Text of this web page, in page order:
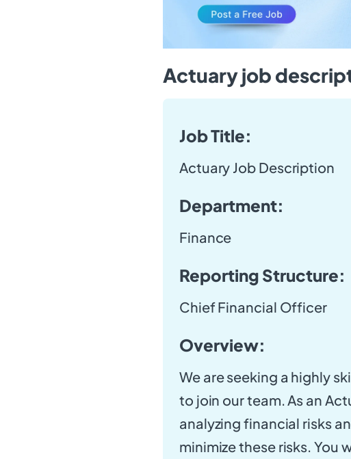
Actuary job
Job Title:
Actuary Job Description
Department:
Finance
Reporting Structure:
Chief Financial Officer
Overview:
We are seeking a highly
to join our team. As an
analyzing financial risks
minimize these risks. You